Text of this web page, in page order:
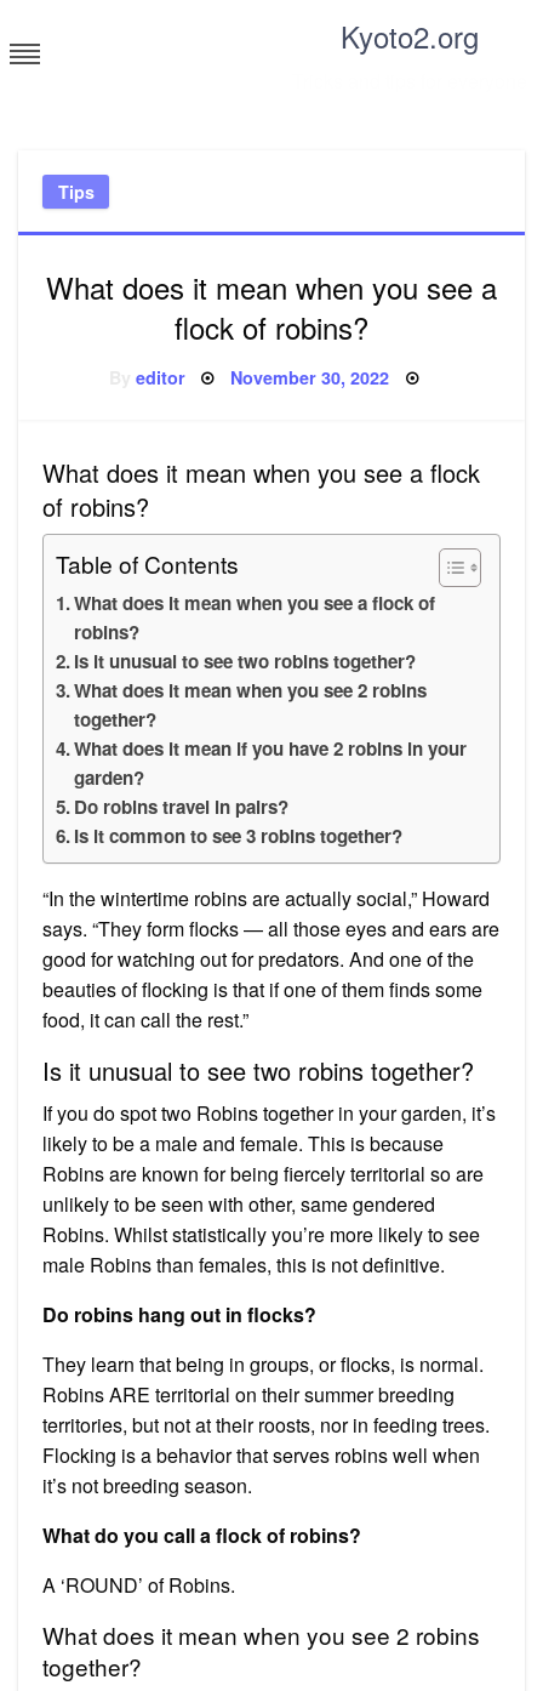
to
content
Kyoto2.org
Tips
What does it mean when you see a
flock of robins?
editor Posted
November 30, 2022
What does it mean when you see a flock
of robins?
Table of Contents
What does it mean when you see a flock of
robins?
Is it unusual to see two robins together?
What does it mean when you see 2 robins
together?
What does it mean if you have 2 robins in your
garden?
Do robins travel in pairs?
Is it common to see 3 robins together?
“In the wintertime robins are actually social,” Howard
says. “They form flocks — all those eyes and ears are
good for watching out for predators. And one of the
beauties of flocking is that if one of them finds some
food, it can call the rest.”
Is it unusual to see two robins together?
If you do spot two Robins together in your garden, it’s
likely to be a male and female. This is because
Robins are known for being fiercely territorial so are
unlikely to be seen with other, same gendered
Robins. Whilst statistically you’re more likely to see
male Robins than females, this is not definitive.
Do robins hang out in flocks?
They learn that being in groups, or flocks, is normal.
Robins ARE territorial on their summer breeding
territories, but not at their roosts, nor in feeding trees.
Flocking is a behavior that serves robins well when
it’s not breeding season.
What do you call a flock of robins?
A ‘ROUND’ of Robins.
What does it mean when you see 2 robins
together?